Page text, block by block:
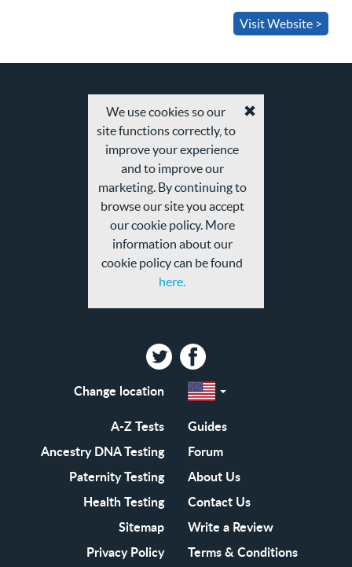
Visit Website >
We use cookies so our
site functions correctly, to
improve your experience
and to improve our
marketing. By continuing to
browse our site you accept
our cookie policy. More
information about our
cookie policy can be found
here.
TwitterFacebook
Change location
Select
EN-
EN-
A-Z Tests
Guides
Ancestry DNA Testing
Forum
Paternity Testing
About Us
Health Testing
Contact Us
Sitemap
Write a Review
Privacy Policy
Terms & Conditions